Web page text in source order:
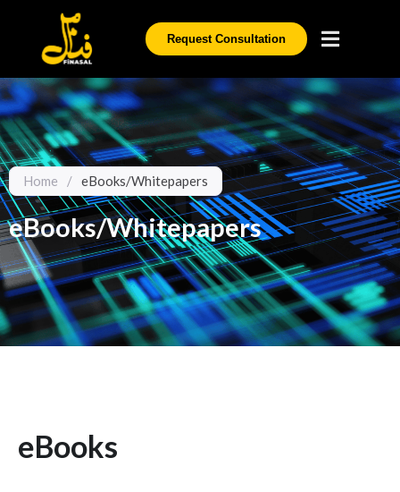
Request Consultation
Home / eBooks/Whitepapers
eBooks/Whitepapers
eBooks